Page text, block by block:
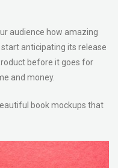
audience how amazing
start anticipating its release
before it goes for
and money.
book mockups that